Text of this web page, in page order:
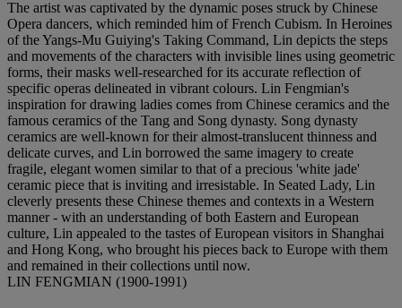
The artist was captivated by the dynamic poses struck by Chinese
Opera dancers, which reminded him of French Cubism. In Heroines
of the Yangs-Mu Guiying's Taking Command, Lin depicts the steps
and movements of the characters with invisible lines using geometric
forms, their masks well-researched for its accurate reflection of
specific operas delineated in vibrant colours. Lin Fengmian's
inspiration for drawing ladies comes from Chinese ceramics and the
famous ceramics of the Tang and Song dynasty. Song dynasty
ceramics are well-known for their almost-translucent thinness and
delicate curves, and Lin borrowed the same imagery to create
fragile, elegant women similar to that of a precious 'white jade'
ceramic piece that is inviting and irresistable. In Seated Lady, Lin
cleverly presents these Chinese themes and contexts in a Western
manner - with an understanding of both Eastern and European
culture, Lin appealed to the tastes of European visitors in Shanghai
and Hong Kong, who brought his pieces back to Europe with them
and remained in their collections until now.
LIN FENGMIAN (1900-1991)